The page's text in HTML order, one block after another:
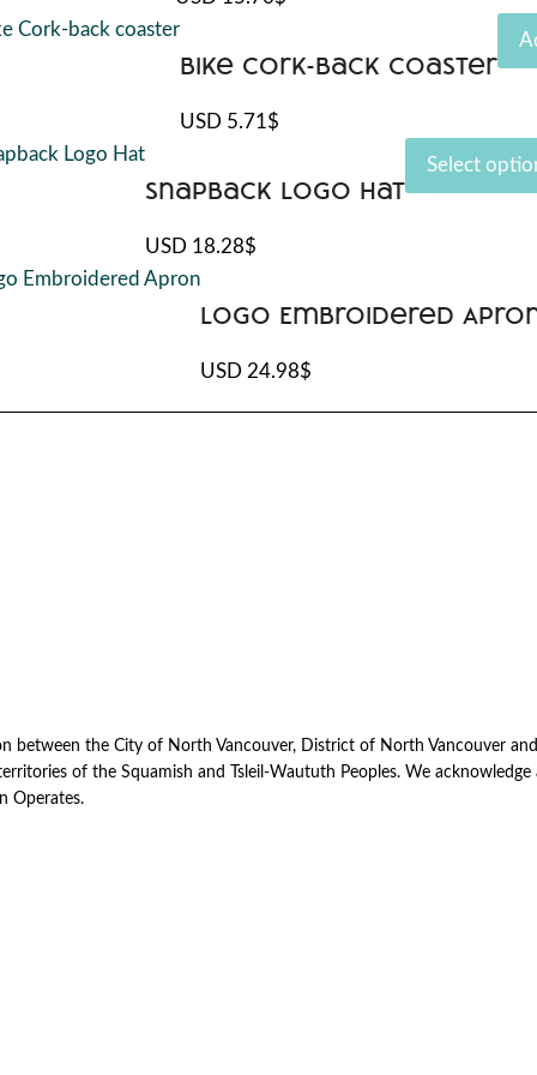
Bike Cork-back coaster
USD 5.71$
Snapback Logo Hat
USD 18.28$
Select
Logo Embroidered
USD 24.98$
between the City of North Vancouver, District of North Vancouver
of the Squamish and Tsleil-Waututh Peoples. We
Operates.